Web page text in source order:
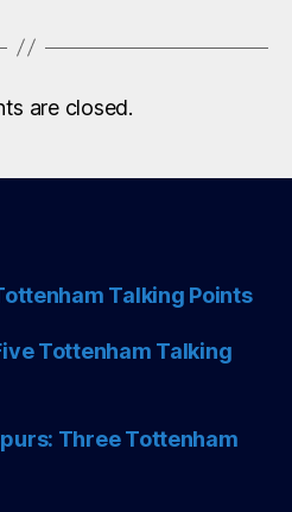
are closed.
Talking Points
Tottenham Talking
Three Tottenham